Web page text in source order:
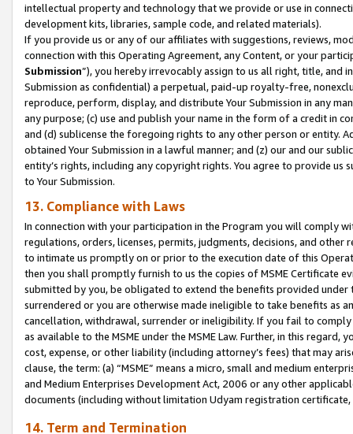
intellectual property and technology that we provide or use in
development kits, libraries, sample code, and related materials).
If you provide us or any of our affiliates with suggestions, reviews,
connection with this Operating Agreement, any Content, or your
Submission”), you hereby irrevocably assign to us all right, title, and
Submission as confidential) a perpetual, paid-up royalty-free,
reproduce, perform, display, and distribute Your Submission in any
any purpose; (c) use and publish your name in the form of a credit in
and (d) sublicense the foregoing rights to any other person or entity.
obtained Your Submission in a lawful manner; and (z) our and our
entity’s rights, including any copyright rights. You agree to provide us
to Your Submission.
13. Compliance with Laws
In connection with your participation in the Program you will comply
regulations, orders, licenses, permits, judgments, decisions, and
to intimate us promptly on or prior to the execution date of this
then you shall promptly furnish to us the copies of MSME Certificate
submitted by you, be obligated to extend the benefits provided under
surrendered or you are otherwise made ineligible to take benefits as
cancellation, withdrawal, surrender or ineligibility. If you fail to
as available to the MSME under the MSME Law. Further, in this
cost, expense, or other liability (including attorney’s fees) that may
clause, the term: (a) “MSME” means a micro, small and medium
and Medium Enterprises Development Act, 2006 or any other
documents (including without limitation Udyam registration certificate,
14. Term and Termination